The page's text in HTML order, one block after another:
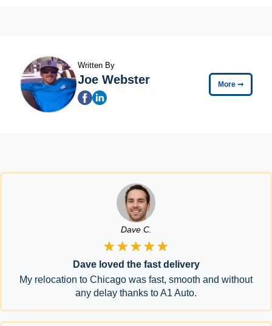
Written By
Joe Webster More ➞
Dave C.
★★★★★
Dave loved the fast delivery
My relocation to Chicago was fast, smooth and without
any delay thanks to A1 Auto.